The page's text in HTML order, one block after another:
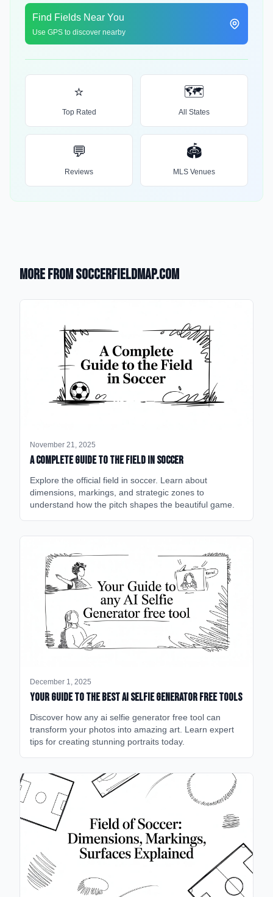
Find Fields Near You
Use GPS to discover nearby
⭐
Top Rated
🗺️
All States
💬
Reviews
🏟️
MLS Venues
More from SoccerFieldMap.com
November 21, 2025
A Complete Guide to the Field in Soccer
Explore the official field in soccer. Learn about
dimensions, markings, and strategic zones to
understand how the pitch shapes the beautiful game.
December 1, 2025
Your Guide to the Best AI Selfie Generator Free Tools
Discover how any ai selfie generator free tool can
transform your photos into amazing art. Learn expert
tips for creating stunning portraits today.